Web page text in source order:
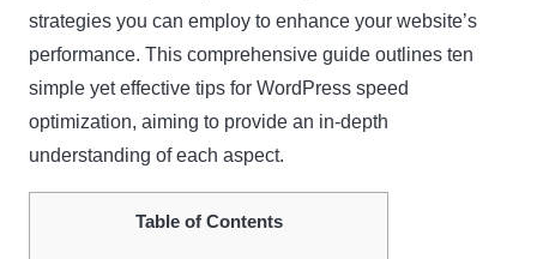
strategies you can employ to enhance your website’s
performance. This comprehensive guide outlines ten
simple yet effective tips for WordPress speed
optimization, aiming to provide an in-depth
understanding of each aspect.
Table of Contents